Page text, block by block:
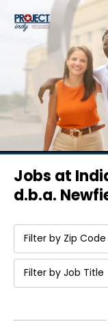
Jobs at
d.b.a.
Filter by Zip Code
Filter by Job Title